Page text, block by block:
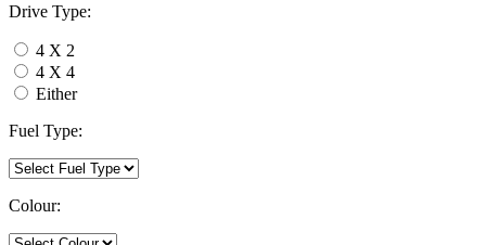
Drive Type:
4 X 2
4 X 4
Either
Fuel Type:
Colour: